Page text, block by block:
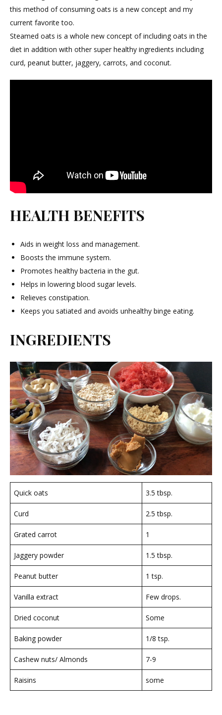
Fitmeal@15
42
this method of consuming oats is a new concept and my
current favorite too.
Steamed oats is a whole new concept of including oats in the
diet in addition with other super healthy ingredients including
curd, peanut butter, jaggery, carrots, and coconut.
HEALTH BENEFITS
Aids in weight loss and management.
Boosts the immune system.
Promotes healthy bacteria in the gut.
Helps in lowering blood sugar levels.
Relieves constipation.
Keeps you satiated and avoids unhealthy binge eating.
INGREDIENTS
Quick oats 3.5 tbsp.
Curd 2.5 tbsp.
Grated carrot 1
Jaggery powder 1.5 tbsp.
Peanut butter 1 tsp.
Vanilla extract Few drops.
Dried coconut Some
Baking powder 1/8 tsp.
Cashew nuts/ Almonds 7-9
Raisins some